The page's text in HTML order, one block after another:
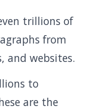
trillions of
from
and websites.
to
are the